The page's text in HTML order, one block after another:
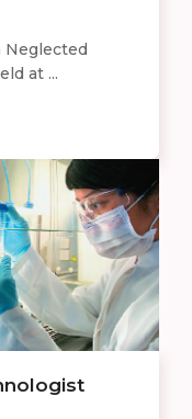
at ...